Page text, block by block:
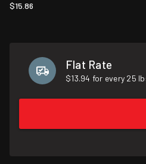
$15.86
Flat Rate
$13.94 for every 25